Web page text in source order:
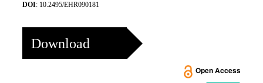
DOI: 10.2495/EHR090181
Download
Open Access